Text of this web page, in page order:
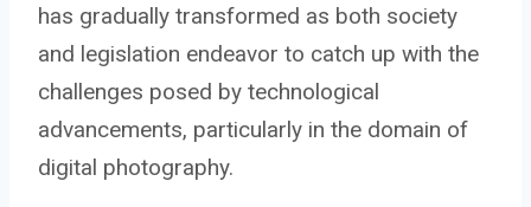
has gradually transformed as both society
and legislation endeavor to catch up with the
challenges posed by technological
advancements, particularly in the domain of
digital photography.